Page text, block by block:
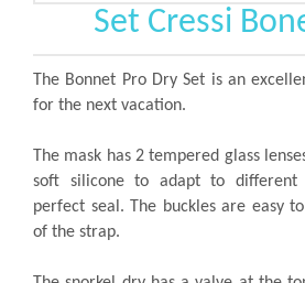
Set Cressi
The Bonnet Pro Dry Set is an
for the next vacation.
The mask has 2 tempered glass
soft silicone to adapt to different
perfect seal. The buckles are easy
of the strap.